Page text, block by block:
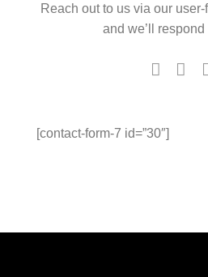
Reach out to us via our
and we’ll respond
[contact-form-7 id=”30″]